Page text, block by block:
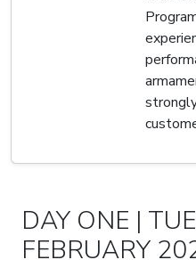
DAY ONE |
FEBRUARY